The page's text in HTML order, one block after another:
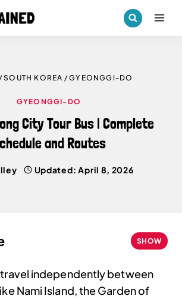
SOUTH KOREA /GYEONGGI-DO
GYEONGGI-DO
City Tour Bus | Complete
and Routes
Updated: April 8, 2026
SHOW
independently between
Nami Island, the Garden of